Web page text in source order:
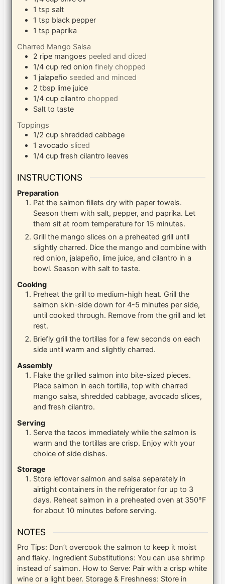
1 tsp salt
1 tsp black pepper
1 tsp paprika
Charred Mango Salsa
2 ripe mangoes peeled and diced
1/4 cup red onion finely chopped
1 jalapeño seeded and minced
2 tbsp lime juice
1/4 cup cilantro chopped
Salt to taste
Toppings
1/2 cup shredded cabbage
1 avocado sliced
1/4 cup fresh cilantro leaves
INSTRUCTIONS
Preparation
Pat the salmon fillets dry with paper towels.
Season them with salt, pepper, and paprika. Let
them sit at room temperature for 15 minutes.
Grill the mango slices on a preheated grill until
slightly charred. Dice the mango and combine with
red onion, jalapeño, lime juice, and cilantro in a
bowl. Season with salt to taste.
Cooking
Preheat the grill to medium-high heat. Grill the
salmon skin-side down for 4-5 minutes per side,
until cooked through. Remove from the grill and let
rest.
Briefly grill the tortillas for a few seconds on each
side until warm and slightly charred.
Assembly
Flake the grilled salmon into bite-sized pieces.
Place salmon in each tortilla, top with charred
mango salsa, shredded cabbage, avocado slices,
and fresh cilantro.
Serving
Serve the tacos immediately while the salmon is
warm and the tortillas are crisp. Enjoy with your
choice of side dishes.
Storage
Store leftover salmon and salsa separately in
airtight containers in the refrigerator for up to 3
days. Reheat salmon in a preheated oven at 350°F
for about 10 minutes before serving.
NOTES
Pro Tips: Don’t overcook the salmon to keep it moist
and flaky. Ingredient Substitutions: You can use shrimp
instead of salmon. How to Serve: Pair with a crisp white
wine or a light beer. Storage & Freshness: Store in